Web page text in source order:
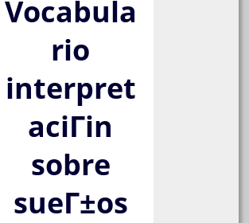
Vocabula
rio
interpret
aciГіn
sobre
sueГ±os